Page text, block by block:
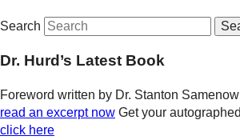
Search
Dr. Hurd’s Latest Book
Foreword written by Dr. Stanton Samenow
read an excerpt now Get your
click here